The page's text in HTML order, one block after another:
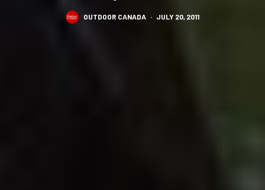
OUTDOOR CANADA · JULY 20, 2011